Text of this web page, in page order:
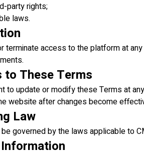
party rights;
laws.
terminate access to the platform at
to These Terms
to update or modify these Terms at
website after changes become
Law
governed by the laws applicable to